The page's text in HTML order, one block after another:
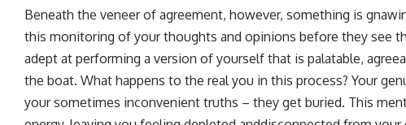
Beneath the veneer of agreement, however, something is
this monitoring of your thoughts and opinions before they see
adept at performing a version of yourself that is palatable,
the boat. What happens to the real you in this process? Your
your sometimes inconvenient truths – they get buried. This